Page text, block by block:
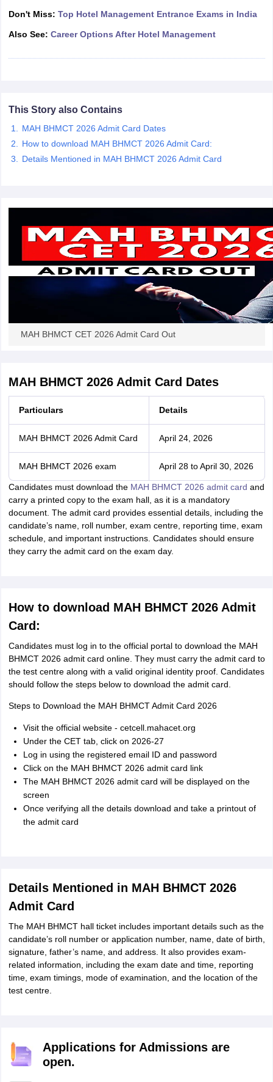
Don't Miss: Top Hotel Management Entrance Exams in India
Also See: Career Options After Hotel Management
This Story also Contains
MAH BHMCT 2026 Admit Card Dates
How to download MAH BHMCT 2026 Admit Card:
Details Mentioned in MAH BHMCT 2026 Admit Card
MAH BHMCT CET 2026 Admit Card Out
MAH BHMCT 2026 Admit Card Dates
Particulars Details
MAH BHMCT 2026 Admit Card April 24, 2026
MAH BHMCT 2026 exam April 28 to April 30, 2026
Candidates must download the MAH BHMCT 2026 admit card and
carry a printed copy to the exam hall, as it is a mandatory
document. The admit card provides essential details, including the
candidate’s name, roll number, exam centre, reporting time, exam
schedule, and important instructions. Candidates should ensure
they carry the admit card on the exam day.
How to download MAH BHMCT 2026 Admit
Card:
Candidates must log in to the official portal to download the MAH
BHMCT 2026 admit card online. They must carry the admit card to
the test centre along with a valid original identity proof. Candidates
should follow the steps below to download the admit card.
Steps to Download the MAH BHMCT Admit Card 2026
Visit the official website - cetcell.mahacet.org
Under the CET tab, click on 2026-27
Log in using the registered email ID and password
Click on the MAH BHMCT 2026 admit card link
The MAH BHMCT 2026 admit card will be displayed on the
screen
Once verifying all the details download and take a printout of
the admit card
Details Mentioned in MAH BHMCT 2026
Admit Card
The MAH BHMCT hall ticket includes important details such as the
candidate’s roll number or application number, name, date of birth,
signature, father’s name, and address. It also provides exam-
related information, including the exam date and time, reporting
time, exam timings, mode of examination, and the location of the
test centre.
Applications for Admissions are
open.